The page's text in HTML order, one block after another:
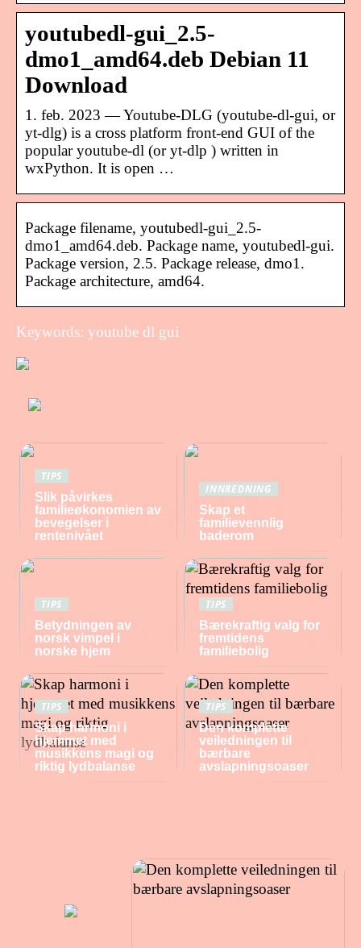
youtubedl-gui_2.5-
dmo1_amd64.deb Debian 11
Download
1. feb. 2023 — Youtube-DLG (youtube-dl-gui, or
yt-dlg) is a cross platform front-end GUI of the
popular youtube-dl (or yt-dlp ) written in
wxPython. It is open …
Package filename, youtubedl-gui_2.5-
dmo1_amd64.deb. Package name, youtubedl-gui.
Package version, 2.5. Package release, dmo1.
Package architecture, amd64.
Keywords: youtube dl gui
TIPS
Slik påvirkes
familieøkonomien av
bevegelser i
rentenivået
INNREDNING
Skap et
familievennlig
baderom
TIPS
Betydningen av
norsk vimpel i
norske hjem
TIPS
Bærekraftig valg for
fremtidens
familiebolig
TIPS
Skap harmoni i
hjemmet med
musikkens magi og
riktig lydbalanse
TIPS
Den komplette
veiledningen til
bærbare
avslapningsoaser